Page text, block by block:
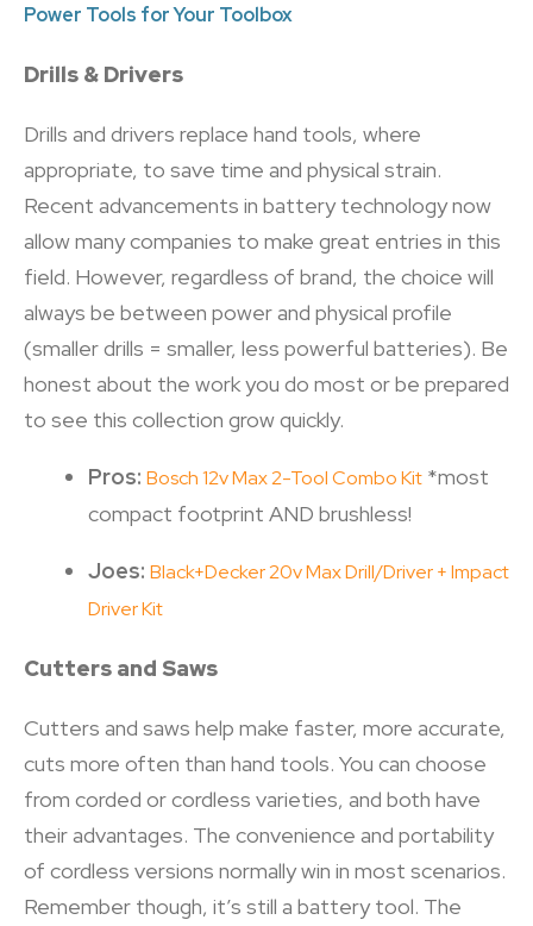
Power Tools for Your Toolbox
Drills & Drivers
Drills and drivers replace hand tools, where
appropriate, to save time and physical strain.
Recent advancements in battery technology now
allow many companies to make great entries in this
field. However, regardless of brand, the choice will
always be between power and physical profile
(smaller drills = smaller, less powerful batteries). Be
honest about the work you do most or be prepared
to see this collection grow quickly.
Pros: Bosch 12v Max 2-Tool Combo Kit *most
compact footprint AND brushless!
Joes: Black+Decker 20v Max Drill/Driver + Impact
Driver Kit
Cutters and Saws
Cutters and saws help make faster, more accurate,
cuts more often than hand tools. You can choose
from corded or cordless varieties, and both have
their advantages. The convenience and portability
of cordless versions normally win in most scenarios.
Remember though, it’s still a battery tool. The